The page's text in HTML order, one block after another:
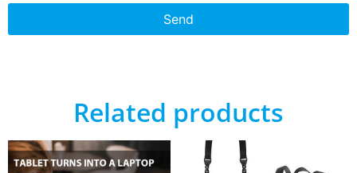
Send
Related products